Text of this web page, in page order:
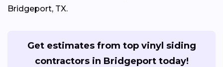
Bridgeport, TX.
Get estimates from top vinyl siding
contractors in Bridgeport today!